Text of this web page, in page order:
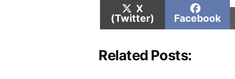
Share
on
X
(Twitter)
Share
on
Facebook
Related Posts: